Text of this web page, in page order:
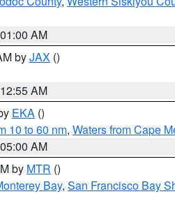
AM
byJAX ()
AM
EKA ()
10 to 60 nm, Waters from Cape
AM
by MTR ()
Bay, San Francisco Bay